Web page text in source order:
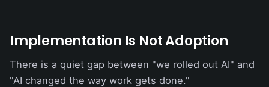
Implementation Is Not Adoption
There is a quiet gap between "we rolled out AI" and
"AI changed the way work gets done."